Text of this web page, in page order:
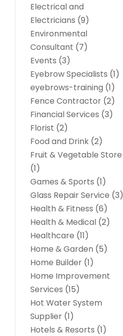
Electrical and
Electricians (9)
Environmental
Consultant (7)
Events (3)
Eyebrow Specialists (1)
eyebrows-training (1)
Fence Contractor (2)
Financial Services (3)
Florist (2)
Food and Drink (2)
Fruit & Vegetable Store
(1)
Games & Sports (1)
Glass Repair Service (3)
Health & Fitness (6)
Health & Medical (2)
Healthcare (11)
Home & Garden (5)
Home Builder (1)
Home Improvement
Services (15)
Hot Water System
Supplier (1)
Hotels & Resorts (1)